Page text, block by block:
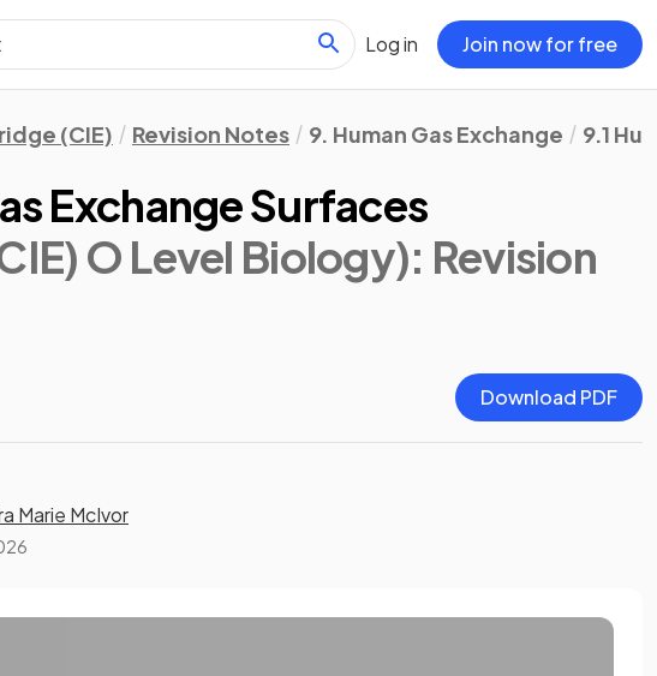
Log in Join now for free
(CIE) Revision Notes 9. Human Gas Exchange 9.1
Exchange Surfaces
O Level Biology): Revision
Download PDF
Marie McIvor